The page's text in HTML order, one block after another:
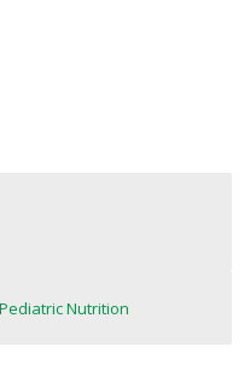
Pediatric Nutrition